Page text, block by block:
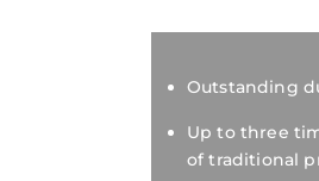
Outstanding
Up to three
of traditional